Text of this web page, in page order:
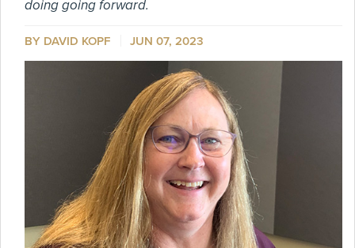
doing going forward.
BY DAVID KOPF JUN 07, 2023